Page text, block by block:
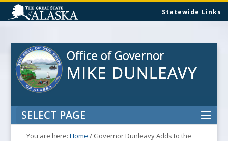
Statewide Links
SELECT PAGE
You are here:Home / Governor Dunleavy Adds to the